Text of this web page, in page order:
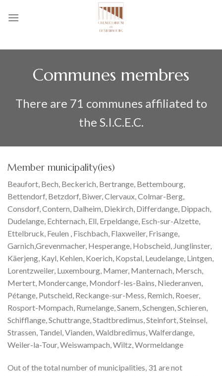
Communes membres
There are 71 communes affiliated to
the S.I.C.E.C.
Member municipality(ies)
Beaufort, Bech, Beckerich, Bertrange, Bettembourg,
Bettendorf, Betzdorf, Biwer, Clervaux, Colmar-Berg,
Consdorf, Contern, Dalheim, Diekirch, Differdange, Dippach,
Dudelange, Echternach, Ell, Erpeldange, Esch-sur-Alzette,
Ettelbruck, Feulen , Fischbach, Flaxweiler, Frisange,
Garnich,Grevenmacher, Hesperange, Hobscheid, Junglinster,
Käerjeng, Kayl, Kehlen, Koerich, Kopstal, Leudelange, Lintgen,
Lorentzweiler, Luxembourg, Mamer, Manternach, Mersch,
Mertert, Mondercange, Mondorf-les-Bains, Niederanven,
Pétange, Putscheid, Reckange-sur-Mess, Remich, Roeser,
Rosport-Mompach, Rumelange, Sanem, Schengen, Schieren,
Schifflange, Schuttrange, Stadtbredimus, Steinfort, Steinsel,
Strassen, Tandel, Vianden, Waldbredimus, Walferdange,
Weiler-la-Tour, Weiswampach, Wiltz, Wormeldange
Out of the total number of municipalities, 31 are not